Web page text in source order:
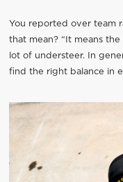
You reported over team
that mean? “It means
lot of understeer. In
find the right balance in